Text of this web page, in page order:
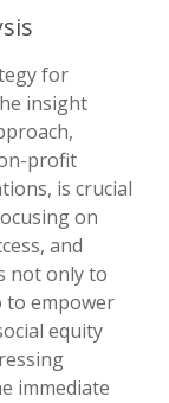
for
insight
profit
is crucial
on
and
not only to
to empower
equity
immediate